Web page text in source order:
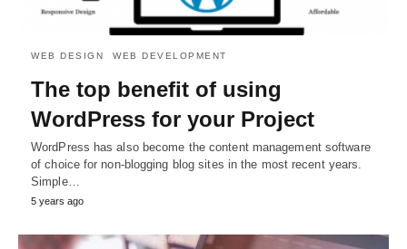
WEB DESIGN WEB DEVELOPMENT
The top benefit of using
WordPress for your Project
WordPress has also become the content management software
of choice for non-blogging blog sites in the most recent years.
Simple…
5 years ago